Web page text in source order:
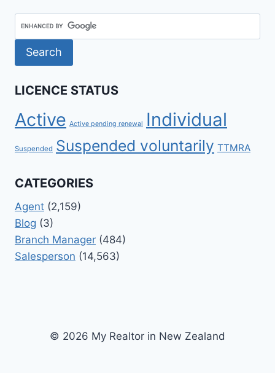
LICENCE STATUS
Active Active pending renewal Individual
Suspended Suspended voluntarily TTMRA
CATEGORIES
Agent (2,159)
Blog (3)
Branch Manager (484)
Salesperson (14,563)
© 2026 My Realtor in New Zealand